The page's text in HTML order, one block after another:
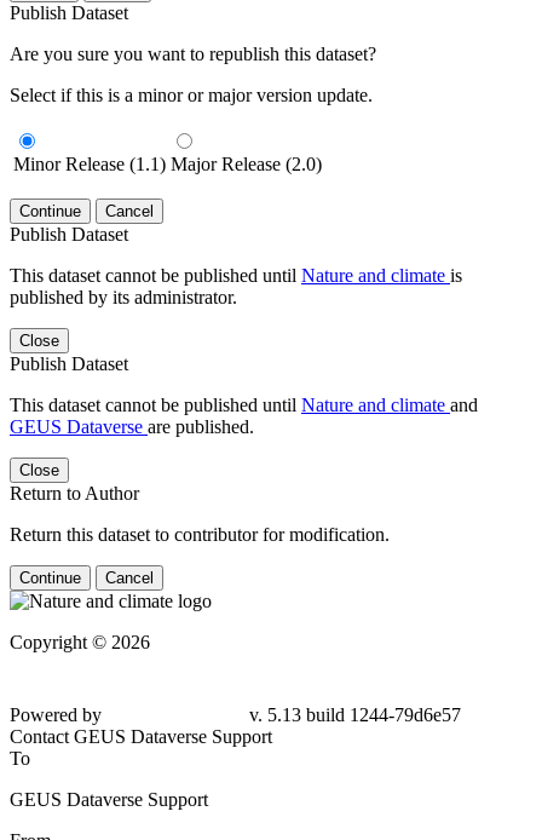
Publish Dataset
Are you sure you want to republish this dataset?
Select if this is a minor or major version update.
Minor Release (1.1) Major Release (2.0)
Continue Cancel
Publish Dataset
This dataset cannot be published until Nature and climate is
published by its administrator.
Close
Publish Dataset
This dataset cannot be published until Nature and climate and
GEUS Dataverse are published.
Close
Return to Author
Return this dataset to contributor for modification.
Continue Cancel
Copyright © 2026
Powered by
v. 5.13 build 1244-79d6e57
Contact GEUS Dataverse Support
To
GEUS Dataverse Support